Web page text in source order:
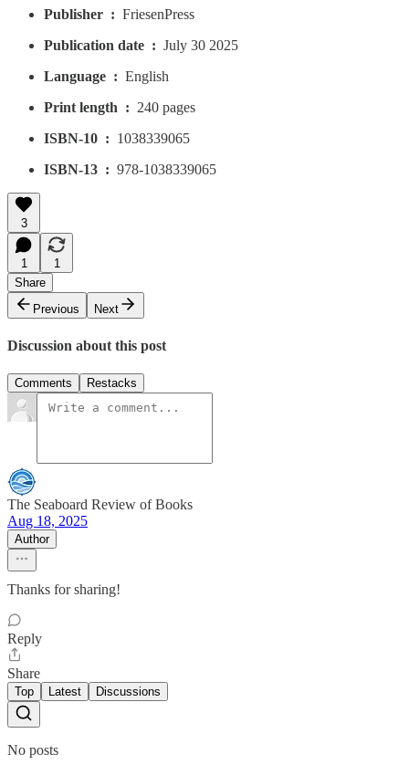
Publisher ‏ : ‎ FriesenPress
Publication date ‏ : ‎ July 30 2025
Language ‏ : ‎ English
Print length ‏ : ‎ 240 pages
ISBN-10 ‏ : ‎ 1038339065
ISBN-13 ‏ : ‎ 978-1038339065
3
1
1
Share
Previous
Next
Discussion about this post
Comments Restacks
The Seaboard Review of Books
Aug 18, 2025
Author
Thanks for sharing!
Reply
Share
Top Latest Discussions
No posts